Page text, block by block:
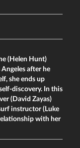
(Helen Hunt)
after he
she ends up
discovery. In this
(David Zayas)
instructor (Luke
with her